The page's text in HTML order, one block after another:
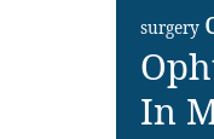
surgery
In